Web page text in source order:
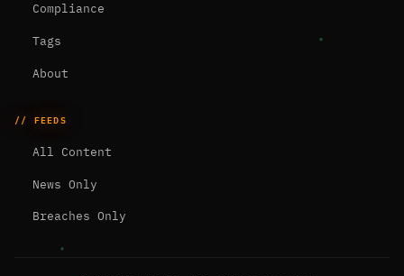
Compliance
Tags
About
// FEEDS
All Content
News Only
Breaches Only